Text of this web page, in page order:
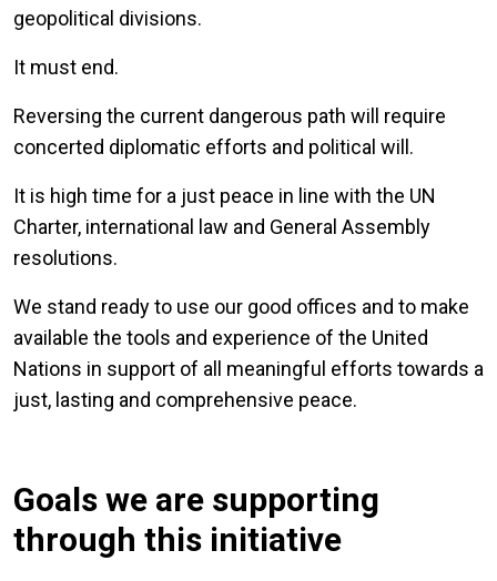
geopolitical divisions.
It must end.
Reversing the current dangerous path will require
concerted diplomatic efforts and political will.
It is high time for a just peace in line with the UN
Charter, international law and General Assembly
resolutions.
We stand ready to use our good offices and to make
available the tools and experience of the United
Nations in support of all meaningful efforts towards a
just, lasting and comprehensive peace.
Goals we are supporting
through this initiative